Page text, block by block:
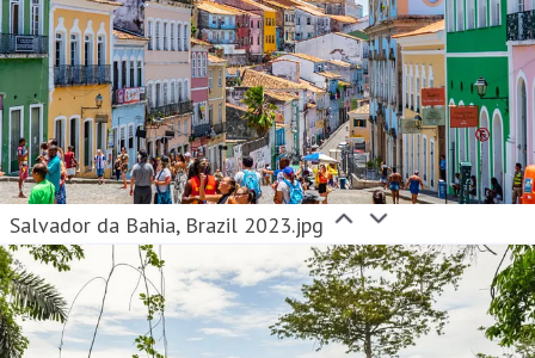
Salvador da Bahia, Brazil 2023.jpg